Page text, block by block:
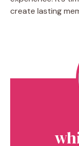
create lasting